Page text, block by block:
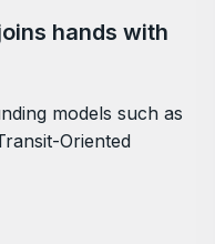
hands with
models such as
Oriented